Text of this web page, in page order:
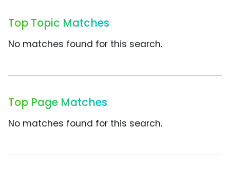
Top Topic Matches
No matches found for this search.
Top Page Matches
No matches found for this search.